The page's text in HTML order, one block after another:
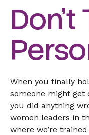
Don’t
When you finally
someone might get
you did anything
women leaders in
where we’re